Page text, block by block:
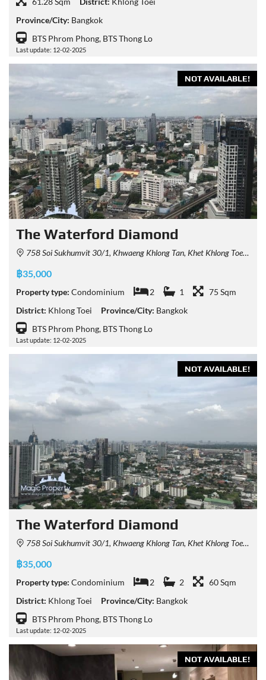
Province/City: Bangkok
BTS Phrom Phong, BTS Thong Lo
Last update: 12-02-2025
NOT AVAILABLE!
The Waterford Diamond
758 Soi Sukhumvit 30/1, Khwaeng Khlong Tan, Khet Khlong Toei, Krung Thep Maha Nakhon 10110, Thailand
฿35,000
Property type: Condominium 2 1
75 Sqm
District: Khlong Toei Province/City: Bangkok
BTS Phrom Phong, BTS Thong Lo
Last update: 12-02-2025
NOT AVAILABLE!
The Waterford Diamond
758 Soi Sukhumvit 30/1, Khwaeng Khlong Tan, Khet Khlong Toei, Krung Thep Maha Nakhon 10110, Thailand
฿35,000
Property type: Condominium 2 2
60 Sqm
District: Khlong Toei Province/City: Bangkok
BTS Phrom Phong, BTS Thong Lo
Last update: 12-02-2025
NOT AVAILABLE!